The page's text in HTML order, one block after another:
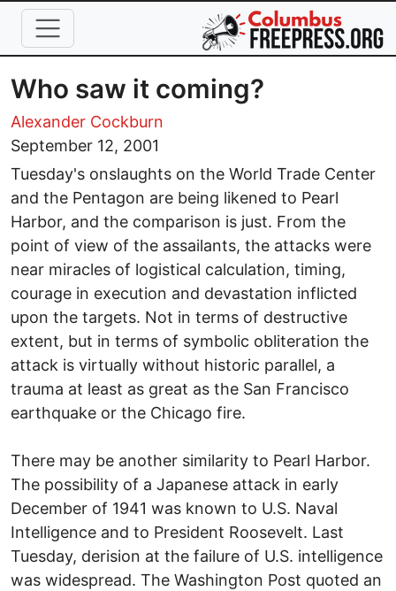
Skip to main content
Who saw it coming?
Alexander Cockburn
September 12, 2001
Tuesday's onslaughts on the World Trade Center
and the Pentagon are being likened to Pearl
Harbor, and the comparison is just. From the
point of view of the assailants, the attacks were
near miracles of logistical calculation, timing,
courage in execution and devastation inflicted
upon the targets. Not in terms of destructive
extent, but in terms of symbolic obliteration the
attack is virtually without historic parallel, a
trauma at least as great as the San Francisco
earthquake or the Chicago fire.
There may be another similarity to Pearl Harbor.
The possibility of a Japanese attack in early
December of 1941 was known to U.S. Naval
Intelligence and to President Roosevelt. Last
Tuesday, derision at the failure of U.S. intelligence
was widespread. The Washington Post quoted an